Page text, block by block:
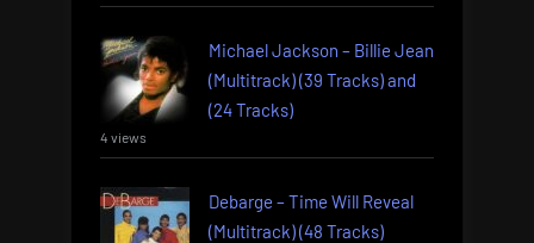
Michael Jackson – Billie Jean
(Multitrack) (39 Tracks) and
(24 Tracks)
4 views
Debarge – Time Will Reveal
(Multitrack) (48 Tracks)